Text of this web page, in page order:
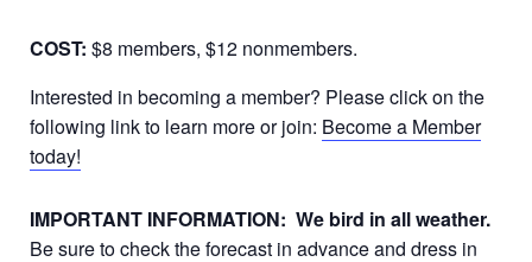
COST: $8 members, $12 nonmembers.
Interested in becoming a member? Please click on the
following link to learn more or join: Become a Member
today!
IMPORTANT INFORMATION: We bird in all weather.
Be sure to check the forecast in advance and dress in